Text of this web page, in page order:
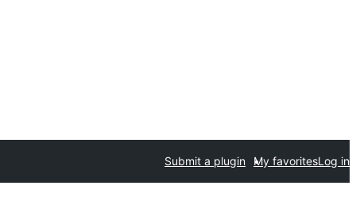
Submit a plugin My favoritesLog in